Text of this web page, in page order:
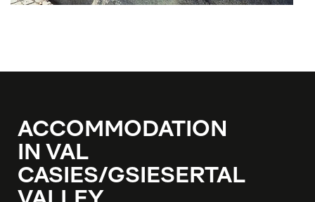
ACCOMMODATION
IN VAL
CASIES/GSIESERTAL